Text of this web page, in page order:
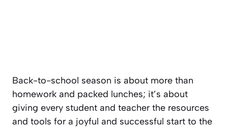
Back-to-school season is about more than
homework and packed lunches; it’s about
giving every student and teacher the resources
and tools for a joyful and successful start to the